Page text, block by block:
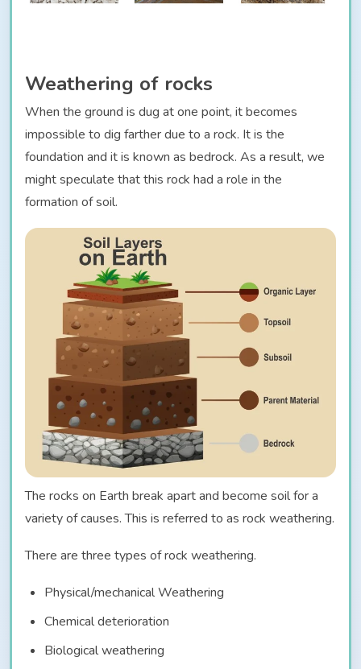
Weathering of rocks
When the ground is dug at one point, it becomes
impossible to dig farther due to a rock. It is the
foundation and it is known as bedrock. As a result, we
might speculate that this rock had a role in the
formation of soil.
The rocks on Earth break apart and become soil for a
variety of causes. This is referred to as rock weathering.
There are three types of rock weathering.
Physical/mechanical Weathering
Chemical deterioration
Biological weathering